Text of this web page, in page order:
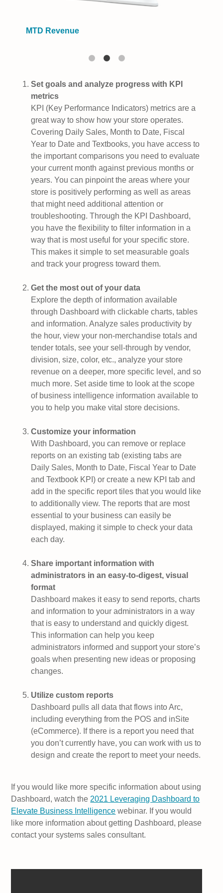
MTD Revenue
Set goals and analyze progress with KPI
metrics
KPI (Key Performance Indicators) metrics are a
great way to show how your store operates.
Covering Daily Sales, Month to Date, Fiscal
Year to Date and Textbooks, you have access to
the important comparisons you need to evaluate
your current month against previous months or
years. You can pinpoint the areas where your
store is positively performing as well as areas
that might need additional attention or
troubleshooting. Through the KPI Dashboard,
you have the flexibility to filter information in a
way that is most useful for your specific store.
This makes it simple to set measurable goals
and track your progress toward them.
Get the most out of your data
Explore the depth of information available
through Dashboard with clickable charts, tables
and information. Analyze sales productivity by
the hour, view your non-merchandise totals and
tender totals, see your sell-through by vendor,
division, size, color, etc., analyze your store
revenue on a deeper, more specific level, and so
much more. Set aside time to look at the scope
of business intelligence information available to
you to help you make vital store decisions.
Customize your information
With Dashboard, you can remove or replace
reports on an existing tab (existing tabs are
Daily Sales, Month to Date, Fiscal Year to Date
and Textbook KPI) or create a new KPI tab and
add in the specific report tiles that you would like
to additionally view. The reports that are most
essential to your business can easily be
displayed, making it simple to check your data
each day.
Share important information with
administrators in an easy-to-digest, visual
format
Dashboard makes it easy to send reports, charts
and information to your administrators in a way
that is easy to understand and quickly digest.
This information can help you keep
administrators informed and support your store’s
goals when presenting new ideas or proposing
changes.
Utilize custom reports
Dashboard pulls all data that flows into Arc,
including everything from the POS and inSite
(eCommerce). If there is a report you need that
you don’t currently have, you can work with us to
design and create the report to meet your needs.
If you would like more specific information about using
Dashboard, watch the 2021 Leveraging Dashboard to
Elevate Business Intelligence webinar. If you would
like more information about getting Dashboard, please
contact your systems sales consultant.